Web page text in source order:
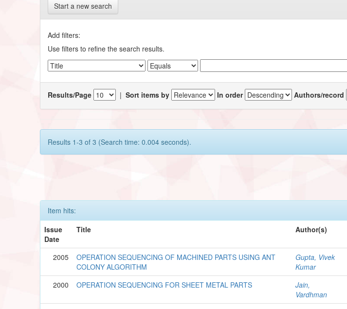
Start a new search
Add filters:
Use filters to refine the search results.
Results/Page |Sort items by In order Authors/record
Results 1-3 of 3 (Search time: 0.004 seconds).
Item hits:
Issue
Date
Title Author(s)
2005
OPERATION SEQUENCING OF MACHINED PARTS USING ANT
COLONY ALGORITHM
Gupta, Vivek
Kumar
2000
OPERATION SEQUENCING FOR SHEET METAL PARTS
Jain,
Vardhman